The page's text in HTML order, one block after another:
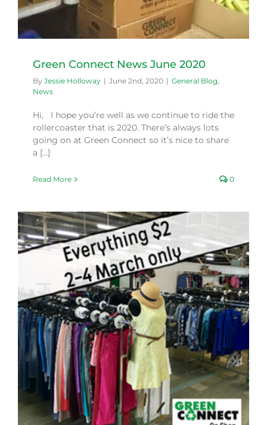
Green Connect News June 2020
By Jessie Holloway | June 2nd, 2020 | General Blog,
News
Hi, I hope you’re well as we continue to ride the
rollercoaster that is 2020. There’s always lots
going on at Green Connect so it’s nice to share
a [...]
Read More 0